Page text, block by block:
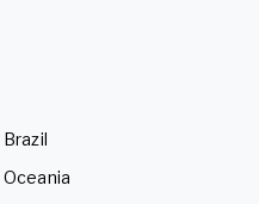
Brazil
Oceania